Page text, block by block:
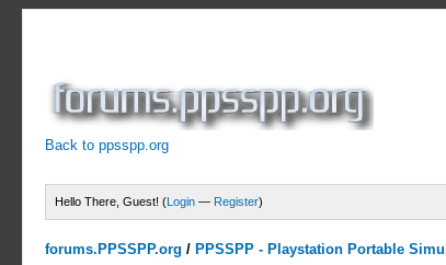
Back to ppsspp.org
Hello There, Guest! (Login — Register)
forums.PPSSPP.org / PPSSPP - Playstation Portable